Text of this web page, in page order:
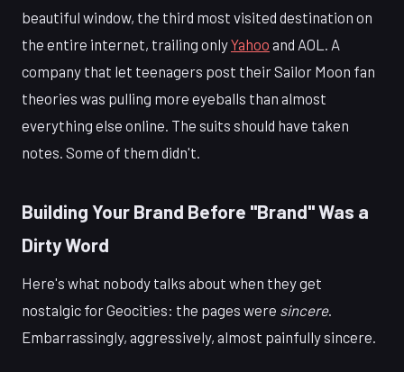
beautiful window, the third most visited destination on
the entire internet, trailing onlyYahoo and AOL. A
company that let teenagers post their Sailor Moon fan
theories was pulling more eyeballs than almost
everything else online. The suits should have taken
notes. Some of them didn't.
Building Your Brand Before "Brand" Was a
Dirty Word
Here's what nobody talks about when they get
nostalgic for Geocities: the pages were sincere.
Embarrassingly, aggressively, almost painfully sincere.